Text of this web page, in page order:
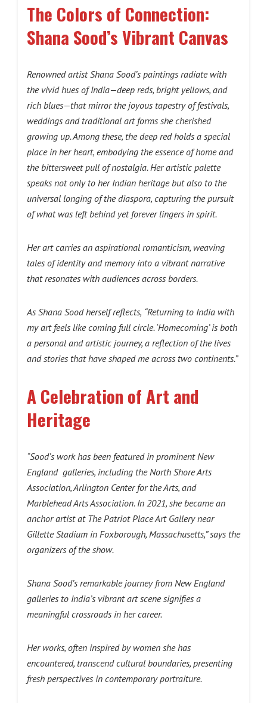
The Colors of Connection:
Shana Sood’s Vibrant Canvas
Renowned artist Shana Sood’s paintings radiate with
the vivid hues of India—deep reds, bright yellows, and
rich blues—that mirror the joyous tapestry of festivals,
weddings and traditional art forms she cherished
growing up. Among these, the deep red holds a special
place in her heart, embodying the essence of home and
the bittersweet pull of nostalgia. Her artistic palette
speaks not only to her Indian heritage but also to the
universal longing of the diaspora, capturing the pursuit
of what was left behind yet forever lingers in spirit.
Her art carries an aspirational romanticism, weaving
tales of identity and memory into a vibrant narrative
that resonates with audiences across borders.
As Shana Sood herself reflects, “Returning to India with
my art feels like coming full circle. ‘Homecoming’ is both
a personal and artistic journey, a reflection of the lives
and stories that have shaped me across two continents.”
A Celebration of Art and
Heritage
“Sood’s work has been featured in prominent New
England galleries, including the North Shore Arts
Association, Arlington Center for the Arts, and
Marblehead Arts Association. In 2021, she became an
anchor artist at The Patriot Place Art Gallery near
Gillette Stadium in Foxborough, Massachusetts,” says the
organizers of the show.
Shana Sood’s remarkable journey from New England
galleries to India’s vibrant art scene signifies a
meaningful crossroads in her career.
Her works, often inspired by women she has
encountered, transcend cultural boundaries, presenting
fresh perspectives in contemporary portraiture.